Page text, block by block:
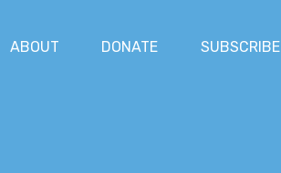
ABOUT DONATE SUBSCRIBE